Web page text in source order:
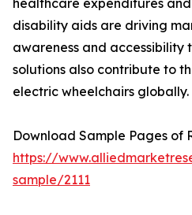
healthcare expenditures
disability aids are driving
awareness and
solutions also contribute to
electric wheelchairs globally.
Download Sample Pages of
https://
sample/2111